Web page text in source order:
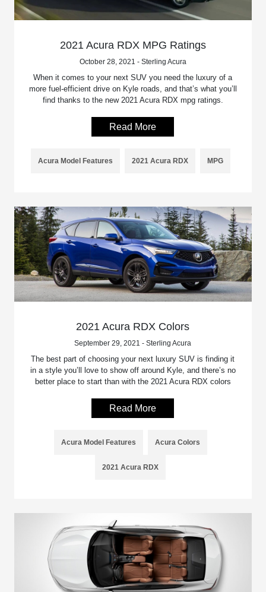
2021 Acura RDX MPG Ratings
October 28, 2021 - Sterling Acura
When it comes to your next SUV you need the luxury of a
more fuel-efficient drive on Kyle roads, and that’s what you’ll
find thanks to the new 2021 Acura RDX mpg ratings.
Read More
Acura Model Features 2021 Acura RDX MPG
2021 Acura RDX Colors
September 29, 2021 - Sterling Acura
The best part of choosing your next luxury SUV is finding it
in a style you’ll love to show off around Kyle, and there’s no
better place to start than with the 2021 Acura RDX colors
Read More
Acura Model Features Acura Colors
2021 Acura RDX